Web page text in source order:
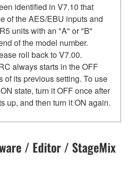
identified in V7.10 that
of the AES/EBU inputs and
units with an "A" or "B"
of the model number.
roll back to V7.00.
always starts in the OFF
of its previous setting. To use
state, turn it OFF once after
up, and then turn it ON again.
/ Editor / StageMix